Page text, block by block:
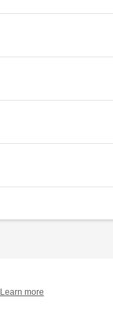
Learn more